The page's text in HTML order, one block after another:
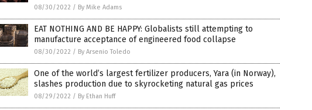
08/30/2022 / By Mike Adams
EAT NOTHING AND BE HAPPY: Globalists still attempting to
manufacture acceptance of engineered food collapse
08/30/2022 / By Arsenio Toledo
One of the world’s largest fertilizer producers, Yara (in Norway),
slashes production due to skyrocketing natural gas prices
08/29/2022 / By Ethan Huff